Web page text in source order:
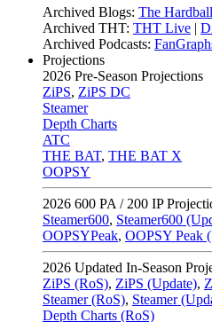
Archived Blogs: The
Archived THT: THT Live |
Archived Podcasts:
Projections
2026 Pre-Season Projections
ZiPS, ZiPS DC
Steamer
Depth Charts
ATC
THE BAT, THE BAT X
OOPSY
2026 600 PA / 200 IP
Steamer600, Steamer600
OOPSYPeak, OOPSY Peak
2026 Updated In-Season
ZiPS (RoS), ZiPS (Update),
Steamer (RoS), Steamer
Depth Charts (RoS)